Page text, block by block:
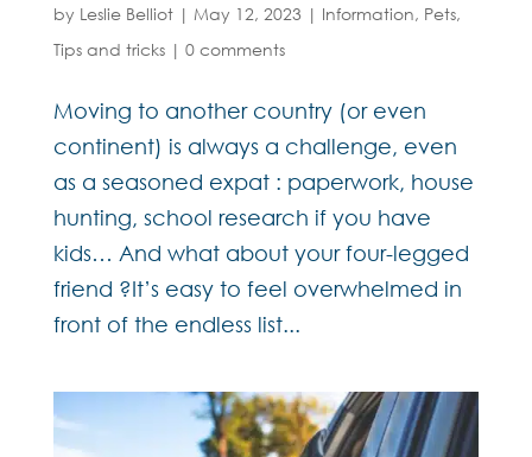
by Leslie Belliot| May 12, 2023 | Information, Pets,
Tips and tricks| 0 comments
Moving to another country (or even
continent) is always a challenge, even
as a seasoned expat : paperwork, house
hunting, school research if you have
kids… And what about your four-legged
friend ?It’s easy to feel overwhelmed in
front of the endless list...